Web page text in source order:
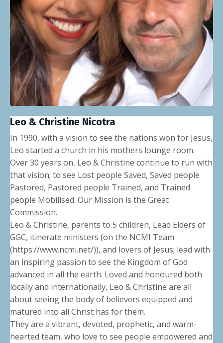
Leo & Christine Nicotra
In 1990, with a vision to see the nations won for Jesus,
Leo started a church in his mothers lounge room.
Over 30 years on, Leo & Christine continue to run with
that vision; to see Lost people Saved, Saved people
Pastored, Pastored people Trained, and Trained
people Mobilised. Our Mission is the Great
Commission.
Leo & Christine, parents to 5 children, Lead Elders of
GGC, itinerate ministers (on the NCMI Team
(https://www.ncmi.net/)), and lovers of Jesus; lead with
an inspiring passion to see the Kingdom of God
advanced in all the earth. Loved and honoured both
locally and internationally, Leo & Christine are all
about seeing the body of believers equipped and
matured into all Christ has for them.
They are a vibrant, devoted, prophetic, and warm-
hearted team, who love to see people empowered and